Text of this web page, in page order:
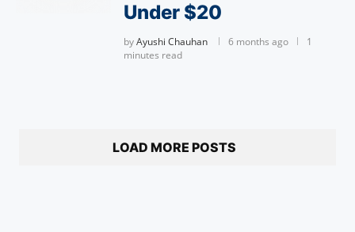
Under $20
byAyushi Chauhan 6 months ago
1
minutes read
LOAD MORE POSTS